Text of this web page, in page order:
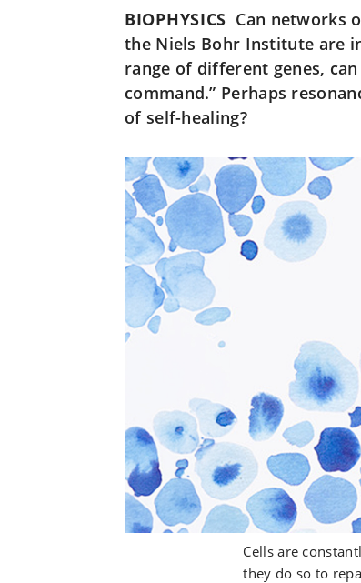
BIOPHYSICS Can networks
the Niels Bohr Institute are
range of different genes,
command.” Perhaps
of self-healing?
Cells are
they do so to